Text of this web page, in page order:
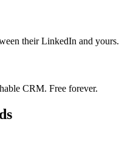
their LinkedIn and yours.
CRM. Free forever.